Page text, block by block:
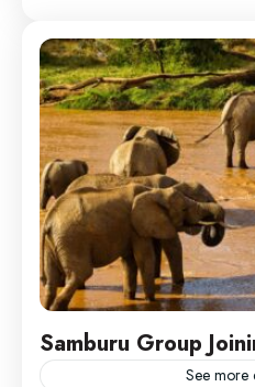
Samburu Group
See more